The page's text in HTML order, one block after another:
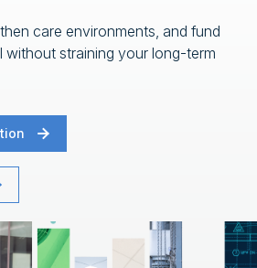
care environments, and fund
without straining your long-term